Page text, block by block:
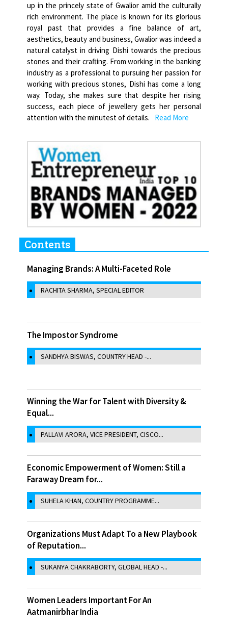
up in the princely state of Gwalior amid the culturally
rich environment. The place is known for its glorious
royal past that provides a fine balance of art,
aesthetics, beauty and business, Gwalior was indeed a
natural catalyst in driving Dishi towards the precious
stones and their crafting. From working in the banking
industry as a professional to pursuing her passion for
working with precious stones, Dishi has come a long
way. Today, she makes sure that despite her rising
success, each piece of jewellery gets her personal
attention with the minutest of details.
Read More
Contents
Managing Brands: A Multi-Faceted Role
RACHITA SHARMA, SPECIAL EDITOR
The Impostor Syndrome
SANDHYA BISWAS, COUNTRY HEAD -...
Winning the War for Talent with Diversity &
Equal...
PALLAVI ARORA, VICE PRESIDENT, CISCO...
Economic Empowerment of Women: Still a
Faraway Dream for...
SUHELA KHAN, COUNTRY PROGRAMME...
Organizations Must Adapt To a New Playbook
of Reputation...
SUKANYA CHAKRABORTY, GLOBAL HEAD -...
Women Leaders Important For An
Aatmanirbhar India